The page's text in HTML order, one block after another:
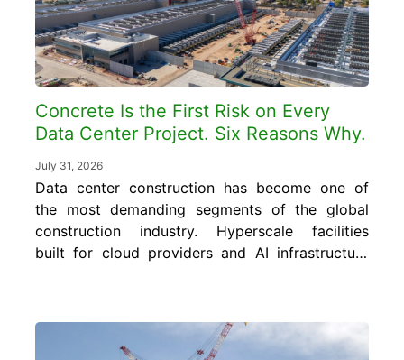
Concrete Is the First Risk on Every
Data Center Project. Six Reasons Why.
July 31, 2026
Data center construction has become one of
the most demanding segments of the global
construction industry. Hyperscale facilities
built for cloud providers and AI infrastructure
or more, far exceeding the 50 to 80